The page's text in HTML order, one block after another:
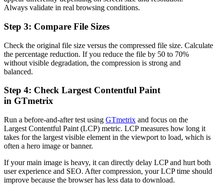
Always validate in real browsing conditions.
Step 3: Compare File Sizes
Check the original file size versus the compressed file size. Calculate
the percentage reduction. If you reduce the file by 50 to 70%
without visible degradation, the compression is strong and
balanced.
Step 4: Check Largest Contentful Paint
in GTmetrix
Run a before-and-after test using GTmetrix and focus on the
Largest Contentful Paint (LCP) metric. LCP measures how long it
takes for the largest visible element in the viewport to load, which is
often a hero image or banner.
If your main image is heavy, it can directly delay LCP and hurt both
user experience and SEO. After compression, your LCP time should
improve because the browser has less data to download.